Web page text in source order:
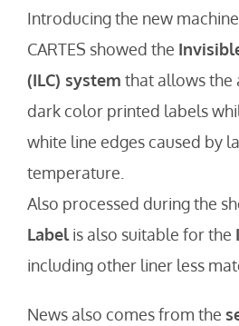
Introducing the new
CARTES showed the
(ILC) system that allows the
dark color printed labels
white line edges caused by
temperature.
Also processed during the
Labelis also suitable for the
including other liner less
News also comes from the